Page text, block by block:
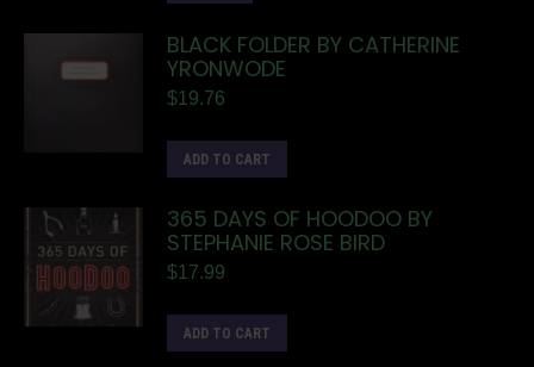
BLACK FOLDER BY CATHERINE
YRONWODE
$19.76
ADD TO CART
365 DAYS OF HOODOO BY
STEPHANIE ROSE BIRD
$17.99
ADD TO CART